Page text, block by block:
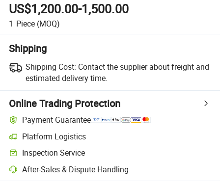
US$1,200.00-1,500.00
1 Piece (MOQ)
Shipping
Shipping Cost: Contact the supplier about freight and
estimated delivery time.
Online Trading Protection
Payment Guarantee
Platform Logistics
Inspection Service
After-Sales & Dispute Handling